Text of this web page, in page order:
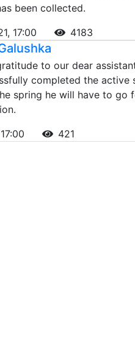
been collected.
17:00
4183
to our dear
completed the active
spring he will have to go
421